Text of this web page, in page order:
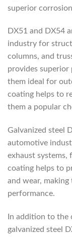
superior
DX51 and DX54
industry for
columns, and
provides
them ideal for
coating helps to
them a popular
Galvanized steel
automotive
exhaust systems,
coating helps to
and wear,
performance.
In addition to
galvanized steel